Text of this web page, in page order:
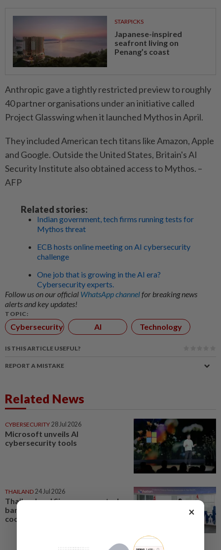
STARPICKS
Japanese-inspired
seafront living on
Penang’s coast
Anthropic gave a tightly restricted preview to roughly
40 partner organisations under an initiative called
Project Glasswing when it launched Mythos in April.
They included American tech titans like Amazon, Apple
and Google. Outside the United States, Britain's AI
Security Institute also obtained access to Mythos. –
AFP
Related stories:
Indian government, tech firms running tests for
Mythos threat
ECB hosts online meeting on AI cybersecurity
challenge
One job that is growing in the AI era?
Cybersecurity experts.
Follow us on our official WhatsApp channelfor breaking news
alerts and key updates!
TOPIC:
Cybersecurity AI Technology
IS THIS ARTICLE USEFUL?
REPORT A MISTAKE
Related News
CYBERSECURITY 28 Jul 2026
Microsoft unveils AI
cybersecurity tools
THAILAND 24 Jul 2026
Thailand and Singapore central
banks deepen cybersecurity
cooperation
×